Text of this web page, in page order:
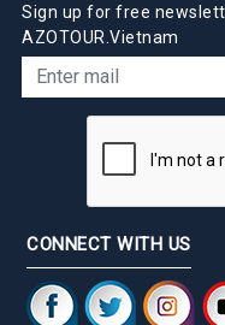
Sign up for free
AZOTOUR.Vietnam
CONNECT WITH US